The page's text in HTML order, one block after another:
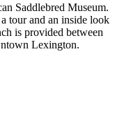
Saddlebred Museum.
tour and an inside look
is provided between
Lexington.